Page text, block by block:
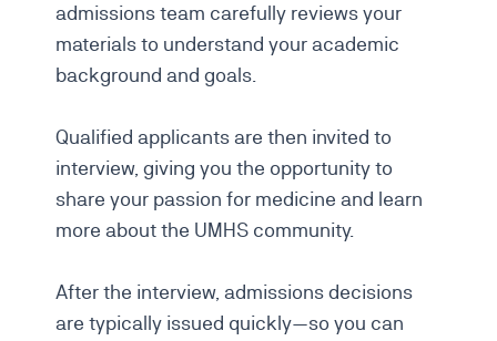
admissions team carefully reviews your
materials to understand your academic
background and goals.
Qualified applicants are then invited to
interview, giving you the opportunity to
share your passion for medicine and learn
more about the UMHS community.
After the interview, admissions decisions
are typically issued quickly—so you can